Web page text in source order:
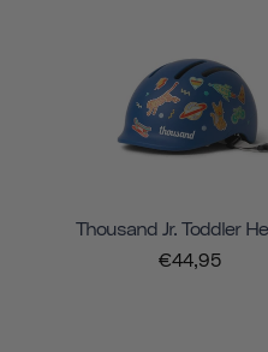
Thousand Jr. Toddler
€44,95